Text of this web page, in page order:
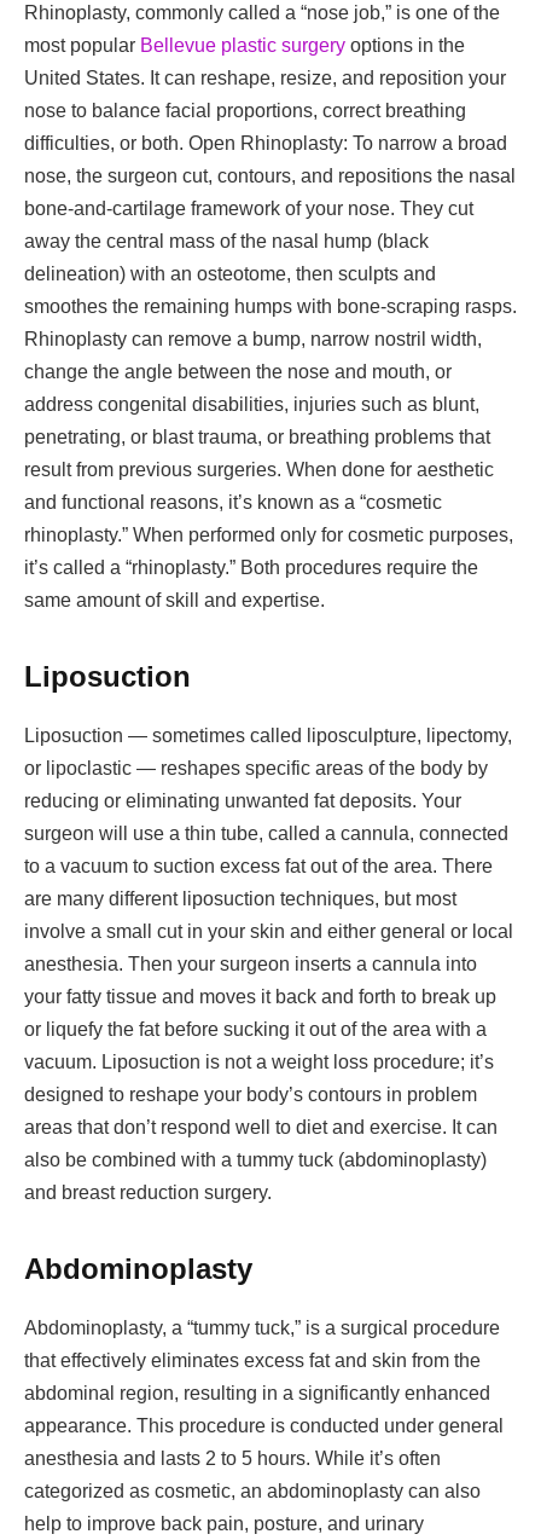
Rhinoplasty, commonly called a “nose job,” is one of the
most popular Bellevue plastic surgery options in the
United States. It can reshape, resize, and reposition your
nose to balance facial proportions, correct breathing
difficulties, or both. Open Rhinoplasty: To narrow a broad
nose, the surgeon cut, contours, and repositions the nasal
bone-and-cartilage framework of your nose. They cut
away the central mass of the nasal hump (black
delineation) with an osteotome, then sculpts and
smoothes the remaining humps with bone-scraping rasps.
Rhinoplasty can remove a bump, narrow nostril width,
change the angle between the nose and mouth, or
address congenital disabilities, injuries such as blunt,
penetrating, or blast trauma, or breathing problems that
result from previous surgeries. When done for aesthetic
and functional reasons, it’s known as a “cosmetic
rhinoplasty.” When performed only for cosmetic purposes,
it’s called a “rhinoplasty.” Both procedures require the
same amount of skill and expertise.
Liposuction
Liposuction — sometimes called liposculpture, lipectomy,
or lipoclastic — reshapes specific areas of the body by
reducing or eliminating unwanted fat deposits. Your
surgeon will use a thin tube, called a cannula, connected
to a vacuum to suction excess fat out of the area. There
are many different liposuction techniques, but most
involve a small cut in your skin and either general or local
anesthesia. Then your surgeon inserts a cannula into
your fatty tissue and moves it back and forth to break up
or liquefy the fat before sucking it out of the area with a
vacuum. Liposuction is not a weight loss procedure; it’s
designed to reshape your body’s contours in problem
areas that don’t respond well to diet and exercise. It can
also be combined with a tummy tuck (abdominoplasty)
and breast reduction surgery.
Abdominoplasty
Abdominoplasty, a “tummy tuck,” is a surgical procedure
that effectively eliminates excess fat and skin from the
abdominal region, resulting in a significantly enhanced
appearance. This procedure is conducted under general
anesthesia and lasts 2 to 5 hours. While it’s often
categorized as cosmetic, an abdominoplasty can also
help to improve back pain, posture, and urinary